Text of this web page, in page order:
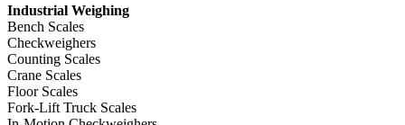
Industrial Weighing
Bench Scales
Checkweighers
Counting Scales
Crane Scales
Floor Scales
Fork-Lift Truck Scales